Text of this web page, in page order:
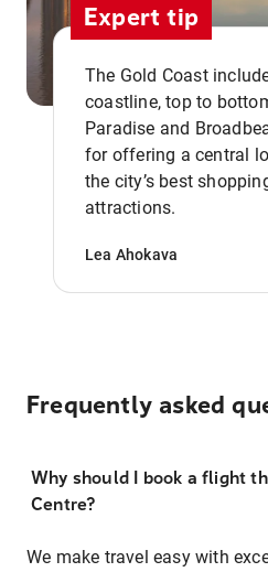
Expert tip
The Gold Coast
coastline, top to
Paradise and
for offering a central
the city’s best
attractions.
Lea Ahokava
Frequently asked
Why should I book a flight
Centre?
We make travel easy with